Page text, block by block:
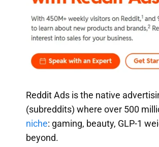
Reddit Ads is the native
(subreddits) where over 500
niche: gaming, beauty, GLP-1
beyond.